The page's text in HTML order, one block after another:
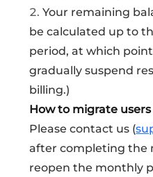
2.Your remaining
be calculated up to
period, at which
gradually suspend
billing.)
How to migrate users
Please contact us (
after completing the
reopen the monthly